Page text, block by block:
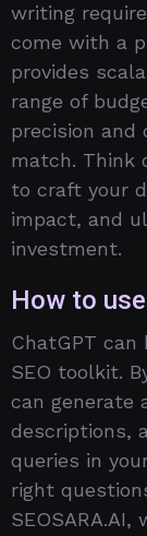
writing
come with a
provides
range of
precision and
match. Think
to craft your
impact, and
investment.
How to
ChatGPT
SEO toolkit.
can generate
descriptions,
queries in
right